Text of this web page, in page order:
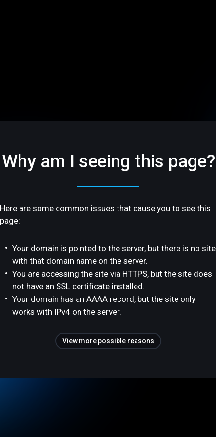
Why am I seeing this page?
Here are some common issues that cause you to see this
page:
Your domain is pointed to the server, but there is no site
with that domain name on the server.
You are accessing the site via HTTPS, but the site does
not have an SSL certificate installed.
Your domain has an AAAA record, but the site only
works with IPv4 on the server.
View more possible reasons